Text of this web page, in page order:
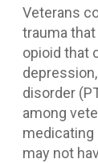
Veterans
trauma
opioid that
disorder
among
medicating
may not